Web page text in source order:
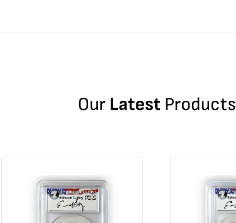
Our Latest Products